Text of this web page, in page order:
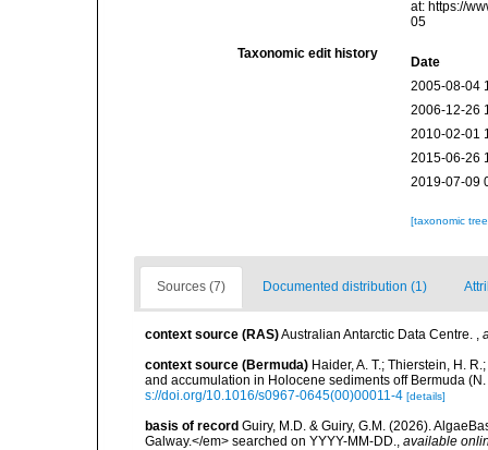
at: https://
05
Taxonomic edit history
Date
2005-08-04
2006-12-26
2010-02-01
2015-06-26
2019-07-09
[taxonomic
Sources (7) Documented distribution (1)
context source (RAS)Australian Antarctic Data Centre. ,
context source (Bermuda) Haider, A. T.; Thierstein, H.
and accumulation in Holocene sediments off Bermuda
s://doi.org/10.1016/s0967-0645(00)00011-4 [details]
basis of record Guiry, M.D. & Guiry, G.M. (2026).
Galway.</em> searched on YYYY-MM-DD., available